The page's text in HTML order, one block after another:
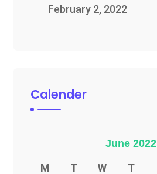
February 2, 2022
Calender
June 2022
M T W T